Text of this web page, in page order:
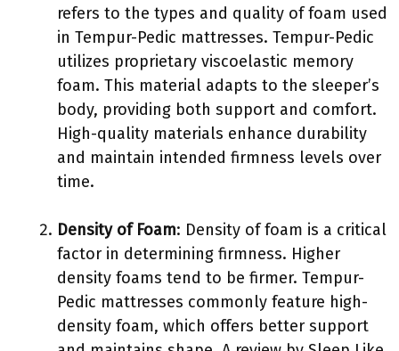
refers to the types and quality of foam used
in Tempur-Pedic mattresses. Tempur-Pedic
utilizes proprietary viscoelastic memory
foam. This material adapts to the sleeper’s
body, providing both support and comfort.
High-quality materials enhance durability
and maintain intended firmness levels over
time.
Density of Foam: Density of foam is a critical
factor in determining firmness. Higher
density foams tend to be firmer. Tempur-
Pedic mattresses commonly feature high-
density foam, which offers better support